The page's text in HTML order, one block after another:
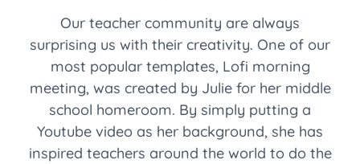
Our teacher community are always
surprising us with their creativity. One of our
most popular templates, Lofi morning
meeting, was created by Julie for her middle
school homeroom. By simply putting a
Youtube video as her background, she has
inspired teachers around the world to do the